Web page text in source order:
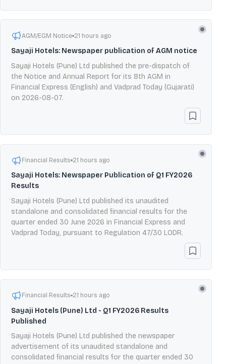
AGM/EGM Notice 21 hours ago
Sayaji Hotels: Newspaper publication of AGM notice
Sayaji Hotels (Pune) Ltd published the pre-dispatch of
the Notice and Annual Report for its 8th AGM in
Financial Express (English) and Vadprad Today (Gujarati)
on 2026-08-07.
Financial Results 21 hours ago
Sayaji Hotels: Newspaper Publication of Q1 FY2026
Results
Sayaji Hotels (Pune) Ltd published its unaudited
standalone and consolidated financial results for the
quarter ended 30 June 2026 in Financial Express and
Vadprad Today, pursuant to Regulation 47/30 LODR.
Financial Results 21 hours ago
Sayaji Hotels (Pune) Ltd - Q1 FY2026 Results
Published
Sayaji Hotels (Pune) Ltd published the newspaper
advertisement of its unaudited standalone and
consolidated financial results for the quarter ended 30